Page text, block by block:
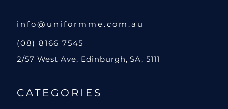
info@uniformme.com.au
(08) 8166 7545
2/57 West Ave, Edinburgh, SA, 5111
CATEGORIES